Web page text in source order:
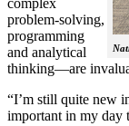
complex
problem-solving,
programming
and analytical
thinking—are
“I’m still quite new
important in my